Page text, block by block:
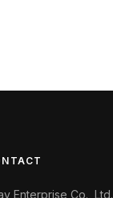
Enterprise Co., Ltd.